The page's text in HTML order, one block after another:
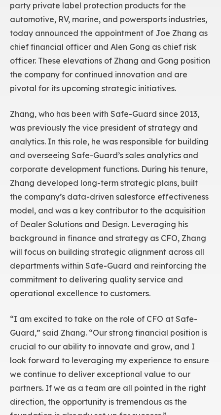
party private label protection products for the
automotive, RV, marine, and powersports industries,
today announced the appointment of Joe Zhang as
chief financial officer and Alen Gong as chief risk
officer. These elevations of Zhang and Gong position
the company for continued innovation and are
pivotal for its upcoming strategic initiatives.
Zhang, who has been with Safe-Guard since 2013,
was previously the vice president of strategy and
analytics. In this role, he was responsible for building
and overseeing Safe-Guard’s sales analytics and
corporate development functions. During his tenure,
Zhang developed long-term strategic plans, built
the company’s data-driven salesforce effectiveness
model, and was a key contributor to the acquisition
of Dealer Solutions and Design. Leveraging his
background in finance and strategy as CFO, Zhang
will focus on building strategic alignment across all
departments within Safe-Guard and reinforcing the
commitment to delivering quality service and
operational excellence to customers.
“I am excited to take on the role of CFO at Safe-
Guard,” said Zhang. “Our strong financial position is
crucial to our ability to innovate and grow, and I
look forward to leveraging my experience to ensure
we continue to deliver exceptional value to our
partners. If we as a team are all pointed in the right
direction, the opportunity is tremendous as the